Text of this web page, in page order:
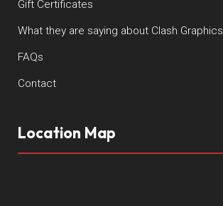
Gift Certificates
What they are saying about Clash Graphics
FAQs
Contact
Location Map